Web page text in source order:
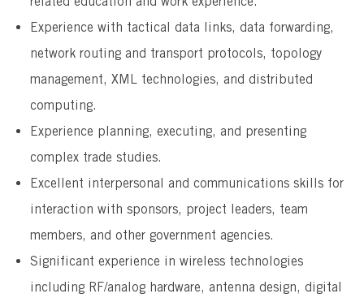
Experience with tactical data links, data forwarding,
network routing and transport protocols, topology
management, XML technologies, and distributed
computing.
Experience planning, executing, and presenting
complex trade studies.
Excellent interpersonal and communications skills for
interaction with sponsors, project leaders, team
members, and other government agencies.
Significant experience in wireless technologies
including RF/analog hardware, antenna design, digital